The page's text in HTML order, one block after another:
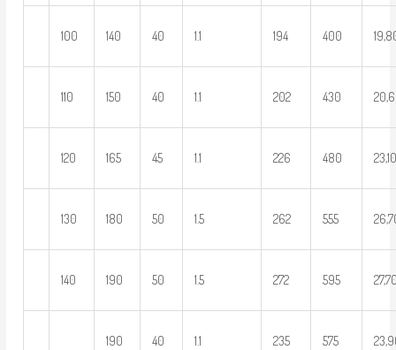
100 140 40 1.1 194 400
110 150 40 1.1 202 430
120 165 45 1.1 226 480
130 180 50 1.5 262 555
140 190 50 1.5 272 595
190 40 1.1 235 575